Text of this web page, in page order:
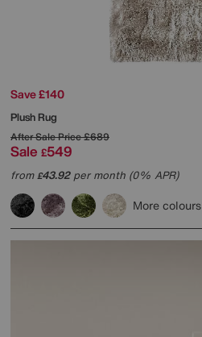
Save £140
Plush Rug
After Sale Price£689
Sale £549
from£43.92per month (0% APR)
More colours